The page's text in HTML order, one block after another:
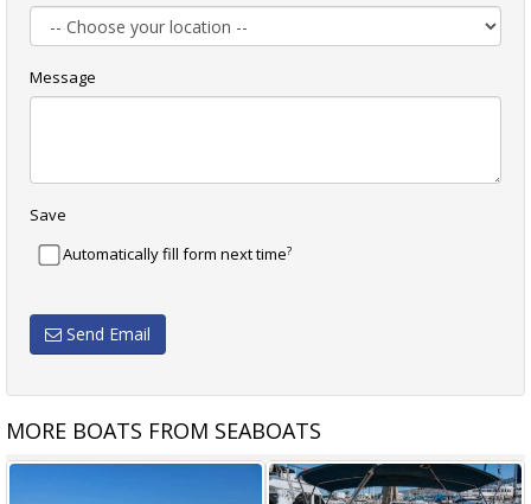
Message
Save
Automatically fill form next time?
Send Email
MORE BOATS FROM SEABOATS